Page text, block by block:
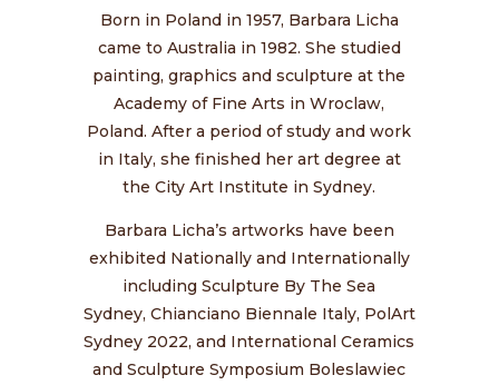
Born in Poland in 1957, Barbara Licha
came to Australia in 1982. She studied
painting, graphics and sculpture at the
Academy of Fine Arts in Wroclaw,
Poland. After a period of study and work
in Italy, she finished her art degree at
the City Art Institute in Sydney.
Barbara Licha’s artworks have been
exhibited Nationally and Internationally
including Sculpture By The Sea
Sydney, Chianciano Biennale Italy, PolArt
Sydney 2022, and International Ceramics
and Sculpture Symposium Boleslawiec